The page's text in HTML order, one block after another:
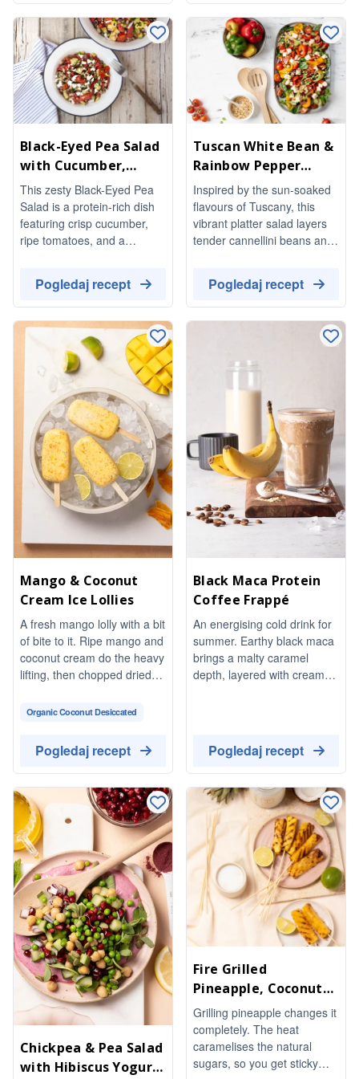
balsamic dressing. Perfect
for a light meal or as a
stunning side dish, it’s both
vegetarian and gluten-free.
temperature, making it a
delightful addition to any
meal.
Black-Eyed Pea Salad
with Cucumber,
Tomato & Feta
This zesty Black-Eyed Pea
Salad is a protein-rich dish
featuring crisp cucumber,
ripe tomatoes, and a
flavorful dressing, it's perfect
for a refreshing side or a
light meal.
Pogledaj recept
Tuscan White Bean &
Rainbow Pepper
Salad with Pine Nuts
Inspired by the sun-soaked
flavours of Tuscany, this
vibrant platter salad layers
tender cannellini beans and
baby greens. Juicy cherry
tomatoes, creamy feta, and
a scatter of golden toasted
pine nuts add richness and
crunch, while a bright red-
wine-and-Dijon vinaigrette
ties it all together. Fresh
basil and a pinch of chili
flakes finish it with warmth
and aroma. Naturally
vegetarian and gluten-free,
it comes together in about
20 minutes, perfect for
sharing.
Pogledaj recept
Mango & Coconut
Cream Ice Lollies
A fresh mango lolly with a bit
of bite to it. Ripe mango and
coconut cream do the heavy
lifting, then chopped dried
and chia seeds give every
Lime and a pinch of salt stop
them from being too sweet.
No refined sugar needed.
Organic Coconut Desiccated
Pogledaj recept
Black Maca Protein
Coffee Frappé
An energising cold drink for
summer. Earthy black maca
brings a malty caramel
depth, layered with creamy
it's a indulgent-tasting pick-
me-up that works as a post-
workout refuel or an
afternoon boost.
Pogledaj recept
Chickpea & Pea Salad
with Hibiscus Yogurt
Fire Grilled
Pineapple, Coconut
Oil & Lime
Grilling pineapple changes it
completely. The heat
caramelises the natural
sugars, so you get sticky